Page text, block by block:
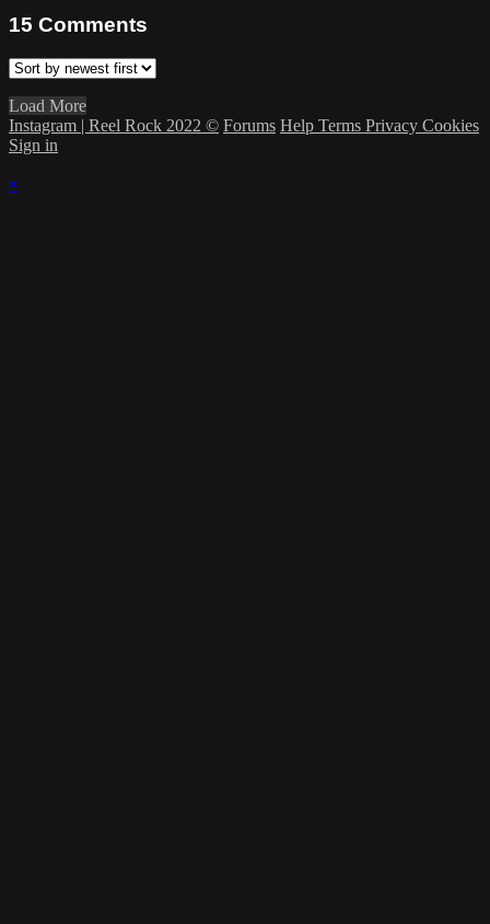
15 Comments
Load More
Instagram | Reel Rock 2022 © Forums Help Terms Privacy Cookies
Sign in
×